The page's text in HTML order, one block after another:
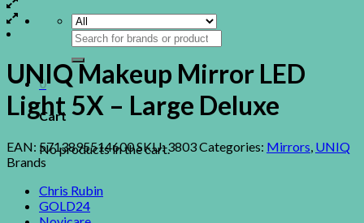
Search
for:
0
Cart
No products in the cart.
UNIQ Makeup Mirror LED
Light 5X – Large Deluxe
EAN: 5713895514600SKU:3803Categories: Mirrors, UNIQ
Brands
Chris Rubin
GOLD24